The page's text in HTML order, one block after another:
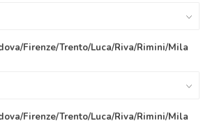
Firenze/Trento/Luca/Riva/Rimini/Mila
Firenze/Trento/Luca/Riva/Rimini/Mila